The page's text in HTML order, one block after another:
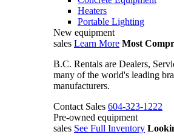
Heaters
Portable Lighting
New equipment
sales Learn More Most
B.C. Rentals are Dealers,
many of the world's leading
manufacturers.
Contact Sales 604-323-1222
Pre-owned equipment
sales See Full Inventory